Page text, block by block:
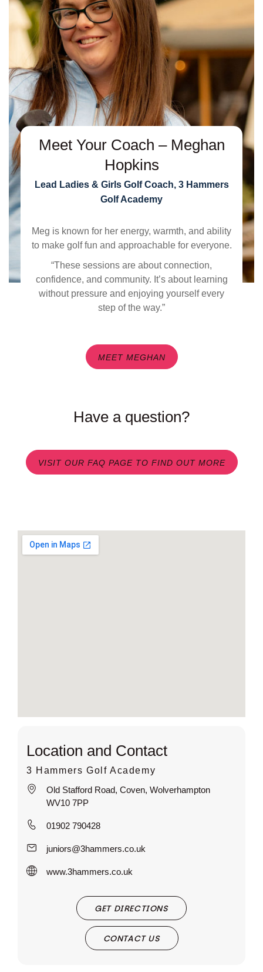
Meet Your Coach – Meghan
Hopkins
Lead Ladies & Girls Golf Coach, 3 Hammers
Golf Academy
Meg is known for her energy, warmth, and ability
to make golf fun and approachable for everyone.
“These sessions are about connection,
confidence, and community. It’s about learning
without pressure and enjoying yourself every
step of the way.”
MEET MEGHAN
Have a question?
VISIT OUR FAQ PAGE TO FIND OUT MORE
Location and Contact
3 Hammers Golf Academy
Old Stafford Road, Coven, Wolverhampton
WV10 7PP
01902 790428
juniors@3hammers.co.uk
www.3hammers.co.uk
GET DIRECTIONS
CONTACT US